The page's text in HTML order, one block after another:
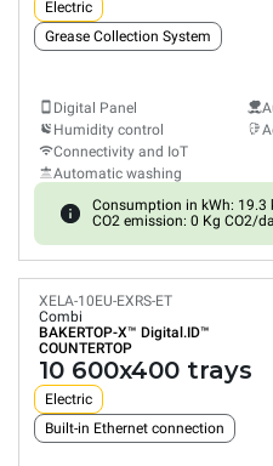
Electric
Grease Collection System
Digital Panel
Humidity control
Connectivity and IoT
Automatic washing
Consumption in kWh: 19.3
CO2 emission: 0 Kg CO2/
XELA-10EU-EXRS-ET
Combi
BAKERTOP-X™ Digital.ID™
COUNTERTOP
10 600x400 trays
Electric
Built-in Ethernet connection